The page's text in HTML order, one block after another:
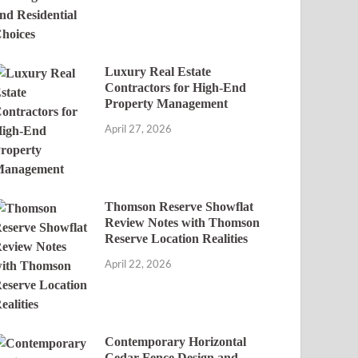
Luxury Real Estate
Contractors for High-End
Property Management
April 27, 2026
Thomson Reserve Showflat
Review Notes with Thomson
Reserve Location Realities
April 22, 2026
Contemporary Horizontal